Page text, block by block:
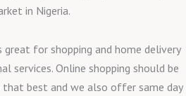
in Nigeria.
for shopping and home delivery
services. Online shopping should be
that best and we also offer same day